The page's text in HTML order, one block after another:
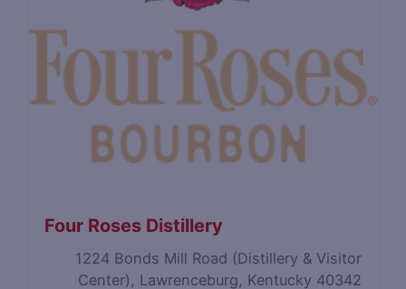
Four Roses Distillery
1224 Bonds Mill Road (Distillery & Visitor
Center), Lawrenceburg, Kentucky 40342